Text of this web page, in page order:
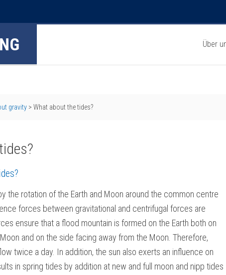
Über
gravity > What about the tides?
the rotation of the Earth and Moon around the common centre
forces between gravitational and centrifugal forces are
ensure that a flood mountain is formed on the Earth both on
and on the side facing away from the Moon. Therefore,
twice a day. In addition, the sun also exerts an influence on
in spring tides by addition at new and full moon and nipp tides